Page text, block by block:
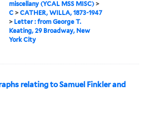
miscellany (YCAL MSS MISC) >
C >CATHER, WILLA, 1873-1947
> Letter : from George T.
Keating, 29 Broadway, New
York City
relating to Samuel Finkler and